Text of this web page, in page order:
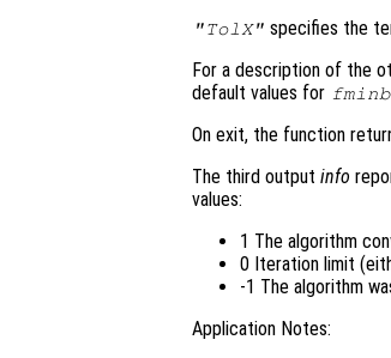
"TolX" specifies the
For a description of the
default values for
On exit, the function
The third output info
values:
1 The algorithm
0 Iteration limit
-1 The algorithm
Application Notes: